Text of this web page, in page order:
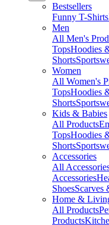
Bestsellers
Funny T-Shirts
Men
All Men's
TopsHoodies
Shorts
Women
All Women's
TopsHoodies
Shorts
Kids & Babies
All Products
TopsHoodies
Shorts
Accessories
All
Accessories
ShoesScarves
Home &
All Products
Products